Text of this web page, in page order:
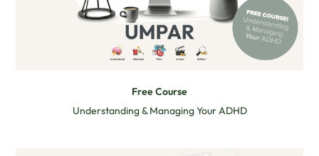
Free Course
Understanding & Managing Your ADHD